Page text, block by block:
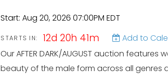
Start: Aug 20, 2026 07:00PM EDT
STARTS IN: 12d 20h 41m
Add to
Our AFTER DARK/AUGUST auction
beauty of the male form across all genres